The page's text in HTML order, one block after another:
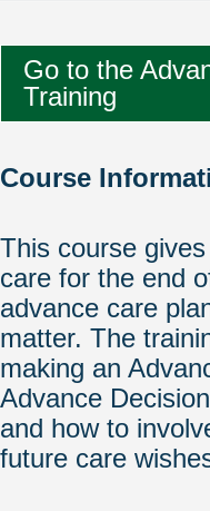
Go to the
Training
Course
This course
care for the end
advance care
matter. The
making an
Advance
and how to
future care